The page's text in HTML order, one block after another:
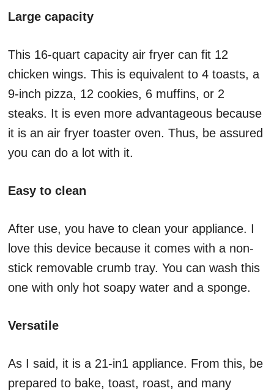
Large capacity
This 16-quart capacity air fryer can fit 12
chicken wings. This is equivalent to 4 toasts, a
9-inch pizza, 12 cookies, 6 muffins, or 2
steaks. It is even more advantageous because
it is an air fryer toaster oven. Thus, be assured
you can do a lot with it.
Easy to clean
After use, you have to clean your appliance. I
love this device because it comes with a non-
stick removable crumb tray. You can wash this
one with only hot soapy water and a sponge.
Versatile
As I said, it is a 21-in1 appliance. From this, be
prepared to bake, toast, roast, and many